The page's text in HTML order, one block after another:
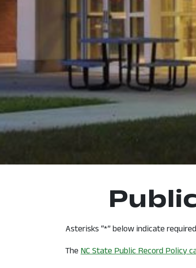
Asterisks “*” below indicate
The NC State Public Record Policy